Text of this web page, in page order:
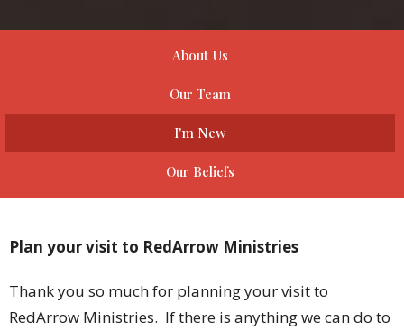
About Us
Our Team
I'm New
Our Beliefs
Plan your visit to RedArrow Ministries
Thank you so much for planning your visit to
RedArrow Ministries. If there is anything we can do to